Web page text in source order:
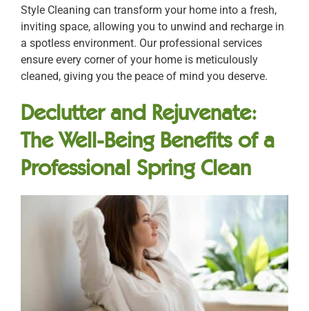
Style Cleaning can transform your home into a fresh,
inviting space, allowing you to unwind and recharge in
a spotless environment. Our professional services
ensure every corner of your home is meticulously
cleaned, giving you the peace of mind you deserve.
Declutter and Rejuvenate:
The Well-Being Benefits of a
Professional Spring Clean